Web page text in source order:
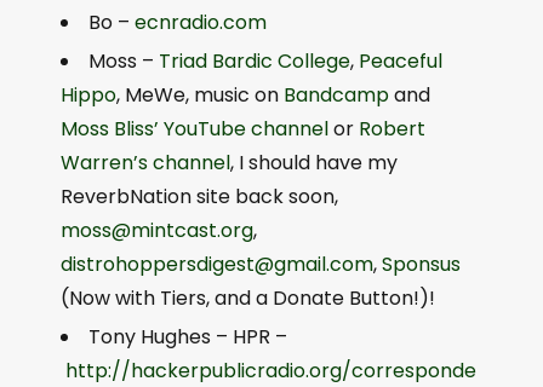
Bo – ecnradio.com
Moss – Triad Bardic College, Peaceful
Hippo, MeWe, music on Bandcampand
Moss Bliss’ YouTube channelor Robert
Warren’s channel, I should have my
ReverbNation site back soon,
moss@mintcast.org,
distrohoppersdigest@gmail.com,Sponsus
(Now with Tiers, and a Donate Button!)!
Tony Hughes – HPR –
http://hackerpublicradio.org/corresponde